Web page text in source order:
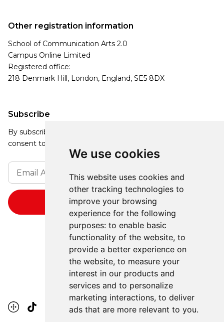
We use cookies
This website uses cookies and
other tracking technologies to
improve your browsing
experience for the following
purposes: to enable basic
functionality of the website, to
provide a better experience on
the website, to measure your
interest in our products and
services and to personalize
marketing interactions, to deliver
ads that are more relevant to you.
Subscribe
By subscribing, you agree to our Privacy Policy and
consent to receive updates from our company.
Other registration information
School of Communication Arts 2.0
Campus Online Limited
Registered office:
218 Denmark Hill, London, England, SE5 8DX